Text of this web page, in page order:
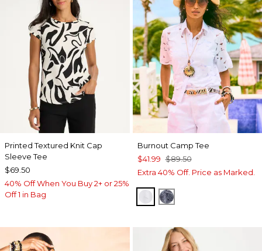
Printed Textured Knit Cap
Sleeve Tee
$69.50
40% Off When You Buy 2+ or 25%
Off 1 in Bag
Burnout Camp Tee
$41.99 $89.50
Extra 40% Off. Price as Marked.
ALABASTER
PASSPORT BLUE